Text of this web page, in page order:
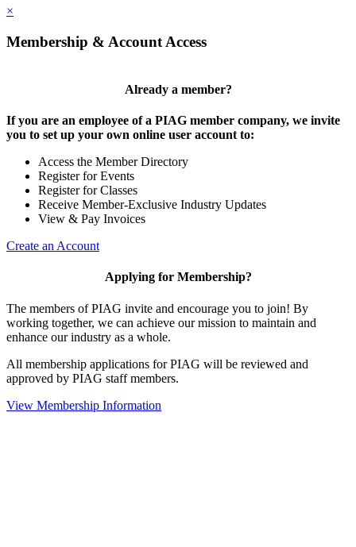
×
Membership & Account Access
Already a member?
If you are an employee of a PIAG member company, we invite
you to set up your own online user account to:
Access the Member Directory
Register for Events
Register for Classes
Receive Member-Exclusive Industry Updates
View & Pay Invoices
Create an Account
Applying for Membership?
The members of PIAG invite and encourage you to join! By
working together, we can achieve our mission to maintain and
enhance our industry as a whole.
All membership applications for PIAG will be reviewed and
approved by PIAG staff members.
View Membership Information